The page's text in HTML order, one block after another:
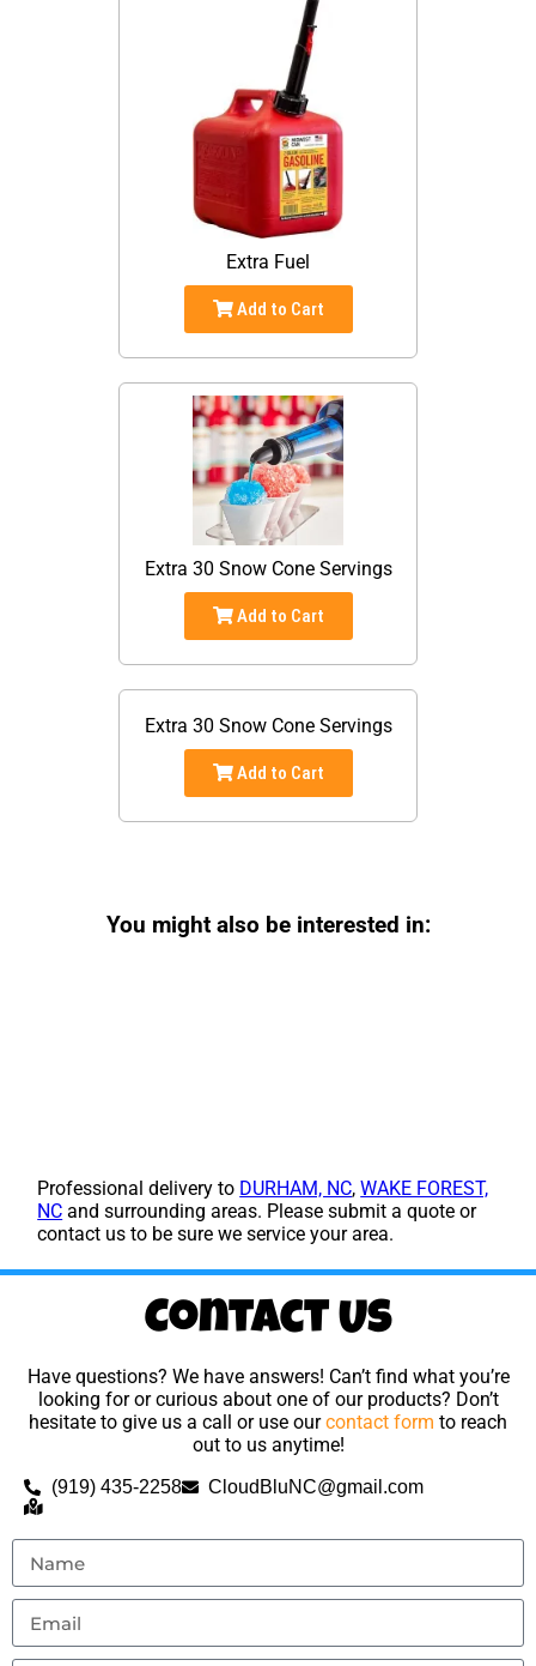
Extra Fuel
Add to Cart
Extra 30 Snow Cone Servings
Add to Cart
Extra 30 Snow Cone Servings
Add to Cart
You might also be interested in:
Professional delivery to DURHAM, NC,WAKE FOREST,
NC and surrounding areas. Please submit a quote or
contact us to be sure we service your area.
Contact Us
Have questions? We have answers! Can’t find what you’re
looking for or curious about one of our products? Don’t
hesitate to give us a call or use ourcontact form to reach
out to us anytime!
(919) 435-2258 CloudBluNC@gmail.com